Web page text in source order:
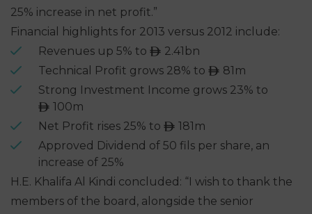
25% increase in net profit.”
Financial highlights for 2013 versus 2012 include:
Revenues up 5% to ê 2.41bn
Technical Profit grows 28% to ê 81m
Strong Investment Income grows 23% to
ê 100m
Net Profit rises 25% to ê 181m
Approved Dividend of 50 fils per share, an
increase of 25%
H.E. Khalifa Al Kindi concluded: “I wish to thank the
members of the board, alongside the senior